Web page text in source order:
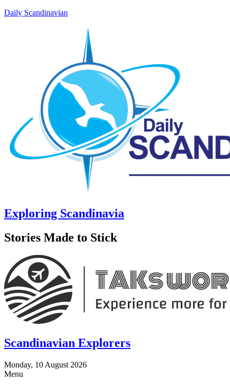
Daily Scandinavian
Exploring Scandinavia
Stories Made to Stick
Scandinavian Explorers
Monday, 10 August 2026
Menu